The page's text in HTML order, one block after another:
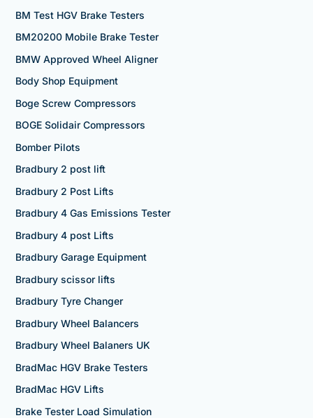
BM Test HGV Brake Testers
BM20200 Mobile Brake Tester
BMW Approved Wheel Aligner
Body Shop Equipment
Boge Screw Compressors
BOGE Solidair Compressors
Bomber Pilots
Bradbury 2 post lift
Bradbury 2 Post Lifts
Bradbury 4 Gas Emissions Tester
Bradbury 4 post Lifts
Bradbury Garage Equipment
Bradbury scissor lifts
Bradbury Tyre Changer
Bradbury Wheel Balancers
Bradbury Wheel Balaners UK
BradMac HGV Brake Testers
BradMac HGV Lifts
Brake Tester Load Simulation